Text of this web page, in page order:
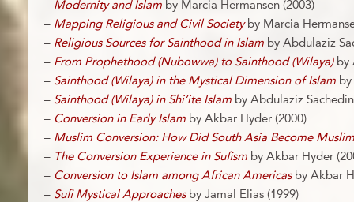
– Modernity and Islam by Marcia Hermansen (2003)
– Mapping Religious and Civil Societyby Marcia
– Religious Sources for Sainthood in Islam by Abdulaziz
– From Prophethood (Nubowwa) to Sainthood (Wilaya)by
– Sainthood (Wilaya) in the Mystical Dimension of Islam
– Sainthood (Wilaya) in Shi’ite Islam by Abdulaziz
– Conversion in Early Islam by Akbar Hyder (2000)
– Muslim Conversion: How Did South Asia Become
– The Conversion Experience in Sufism by Akbar Hyder
– Conversion to Islam among African Americasby Akbar
– Sufi Mystical Approachesby Jamal Elias (1999)